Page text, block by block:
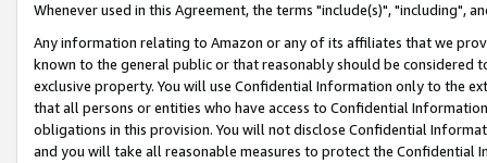
Whenever used in this Agreement, the terms "include(s)", "including",
Any information relating to Amazon or any of its affiliates that we
known to the general public or that reasonably should be considered
exclusive property. You will use Confidential Information only to the
that all persons or entities who have access to Confidential
obligations in this provision. You will not disclose Confidential
and you will take all reasonable measures to protect the Confidential